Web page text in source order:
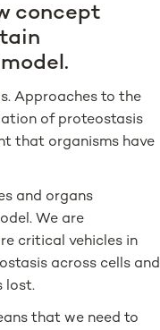
concept
Approaches to the
of proteostasis
that organisms have
and organs
We are
critical vehicles in
across cells and
lost.
that we need to